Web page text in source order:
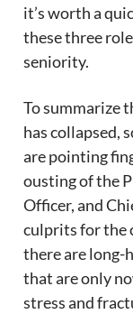
it’s worth a
these three
seniority.
To summarize
has collapsed,
are pointing
ousting of the
Officer, and
culprits for the
there are long-
that are only
stress and